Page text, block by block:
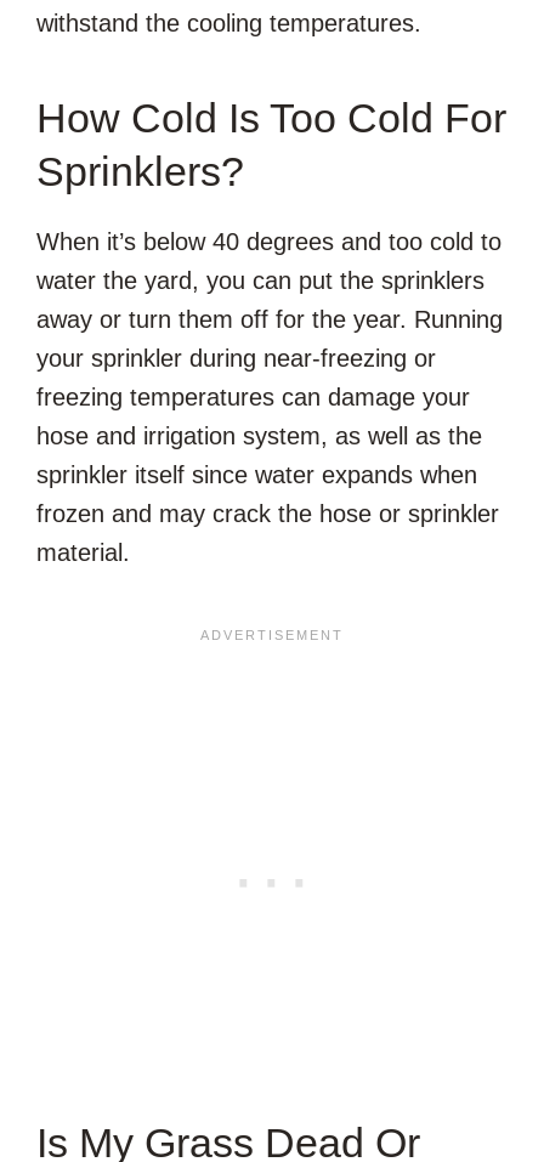
withstand the cooling temperatures.
How Cold Is Too Cold For
Sprinklers?
When it’s below 40 degrees and too cold to
water the yard, you can put the sprinklers
away or turn them off for the year. Running
your sprinkler during near-freezing or
freezing temperatures can damage your
hose and irrigation system, as well as the
sprinkler itself since water expands when
frozen and may crack the hose or sprinkler
material.
Is My Grass Dead Or